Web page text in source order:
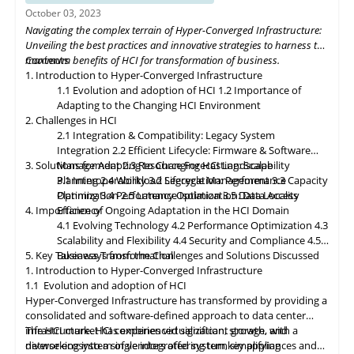
organizations to build flexible and adaptive IT infrastructures,
dynamically allocating compute, storage, and networking
resources as needed. Data governance and compliance will be
paramount, with HCI platforms providing robust data
classification, encryption, and auditability features to ensure
regulatory compliance. Optimized hybrid and multi-cloud
integration will enable seamless data mobility, empowering
organizations to leverage the benefits of different cloud
environments. By embracing these, organizations can unlock the
full potential of HCI storage and data management, driving
innovation and achieving sustainable growth in the ever-
evolving digital landscape.
October 03, 2023
Navigating the complex terrain of Hyper-Converged Infrastructure:
Unveiling the best practices and innovative strategies to harness the
maximum benefits of HCI for transformation of business.
Contents
1. Introduction to Hyper-Converged Infrastructure
1.1 Evolution and adoption of HCI 1.2 Importance of
Adapting to the Changing HCI Environment
2. Challenges in HCI
2.1 Integration & Compatibility: Legacy System
Integration 2.2 Efficient Lifecycle: Firmware & Software
Management2.3 Resource Forecasting: Scalability
Planning2.4 Workload Segregation: Performance
Optimization2.5 Latency Optimization: Data Access
Efficiency
3. Solutions for Adapting to Changing HCI Landscape
3.1 Interoperability3.2 Lifecycle Management3.3 Capacity
Planning3.4 Performance Isolation3.5 Data Locality
4. Importance of Ongoing Adaptation in the HCI Domain
4.1 Evolving Technology4.2 Performance Optimization 4.3
Scalabilityand Flexibility4.4 Security and Compliance4.5
Business Transformation
5. Key Takeaways from the Challenges and Solutions Discussed
1. Introduction to Hyper-Converged Infrastructure
1.1 Evolution and adoption of HCI
Hyper-Converged Infrastructure has transformed by providing a
consolidated and software-defined approach to data center
infrastructure. HCI combines virtualization, storage, and
networking into a single integrated system, simplifying
The HCI market has experienced significant growth, with a
diverse ecosystem of vendors offering turnkey appliances and